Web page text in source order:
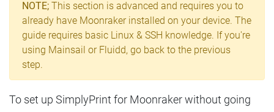
NOTE; This section is advanced and requires you to
already have Moonraker installed on your device. The
guide requires basic Linux & SSH knowledge. If you're
using Mainsail or Fluidd, go back to the previous
step.
To set up SimplyPrint for Moonraker without going